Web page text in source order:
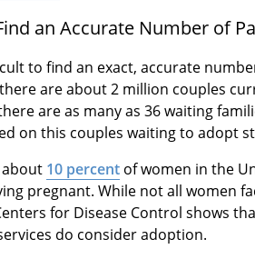
an Accurate Number of
to find an exact, accurate
are about 2 million couples
are as many as 36 waiting
on this couples waiting to adopt
10 percent of women in the
pregnant. While not all women
for Disease Control shows
do consider adoption.